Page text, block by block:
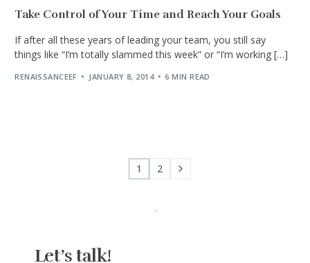
Take Control of Your Time and Reach Your Goals
If after all these years of leading your team, you still say
things like “I’m totally slammed this week” or “I’m working […]
RENAISSANCEEF JANUARY 8, 2014 6 MIN READ
1 2
Let’s talk!